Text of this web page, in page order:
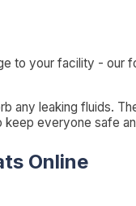
to your facility -
any leaking fluids.
keep everyone safe
Online